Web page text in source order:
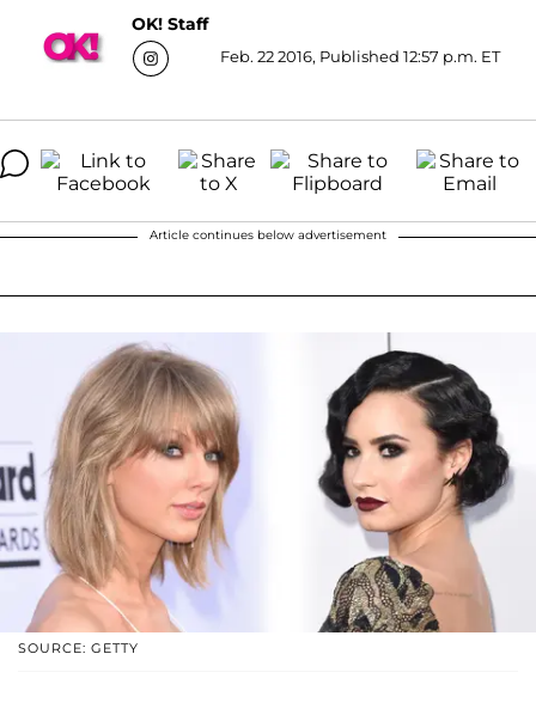
OK! Staff
Feb. 22 2016, Published 12:57 p.m. ET
Article continues below advertisement
SOURCE: GETTY